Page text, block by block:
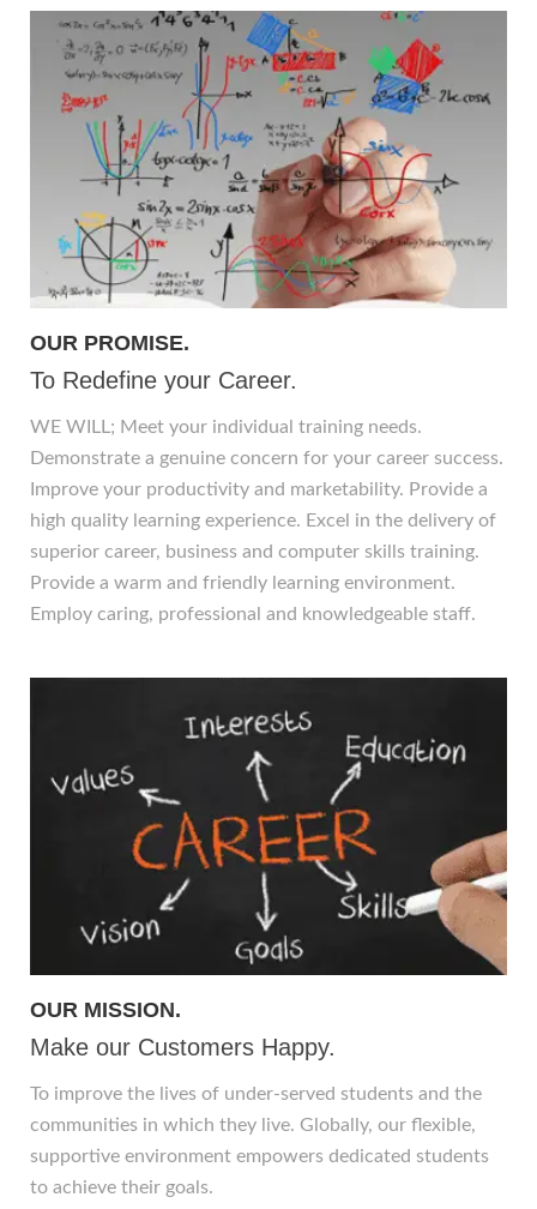
OUR PROMISE.
To Redefine your Career.
WE WILL; Meet your individual training needs.
Demonstrate a genuine concern for your career success.
Improve your productivity and marketability. Provide a
high quality learning experience. Excel in the delivery of
superior career, business and computer skills training.
Provide a warm and friendly learning environment.
Employ caring, professional and knowledgeable staff.
OUR MISSION.
Make our Customers Happy.
To improve the lives of under-served students and the
communities in which they live. Globally, our flexible,
supportive environment empowers dedicated students
to achieve their goals.